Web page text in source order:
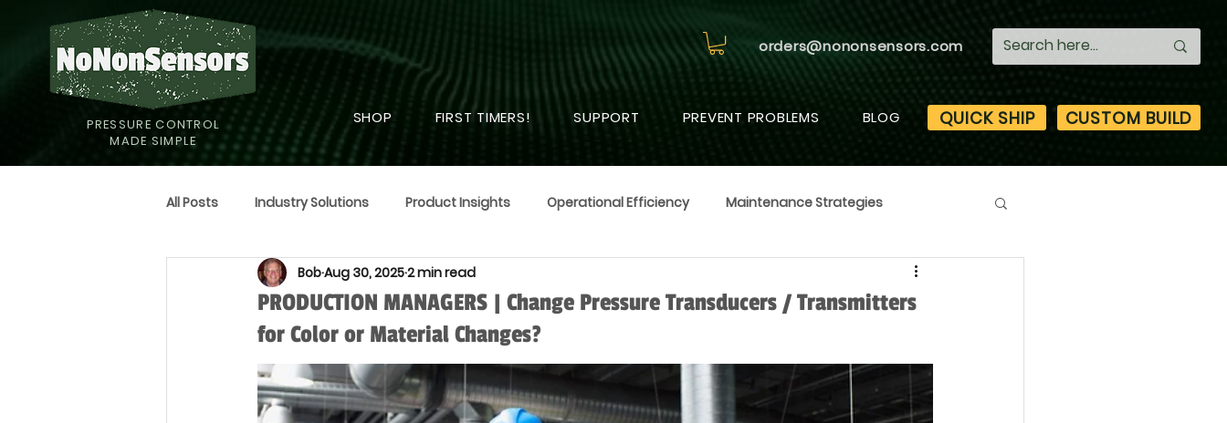
PRESSURE CONTROL
MADE SIMPLE
orders@nononsensors.com
SHOP FIRST TIMERS! SUPPORT PREVENT PROBLEMS BLOG QUICK SHIP CUSTOM BUILD
All Posts Industry Solutions Product Insights Operational Efficiency Maintenance Strategies
Supply Strategies Humor
PRODUCTION MANAGERS | Change Pressure Transducers / Transmitters
for Color or Material Changes?
BobAug 30, 20252 min read